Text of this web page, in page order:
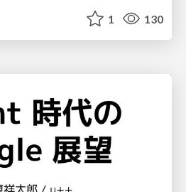
1 130